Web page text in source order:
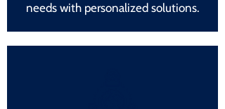
needs with personalized solutions.